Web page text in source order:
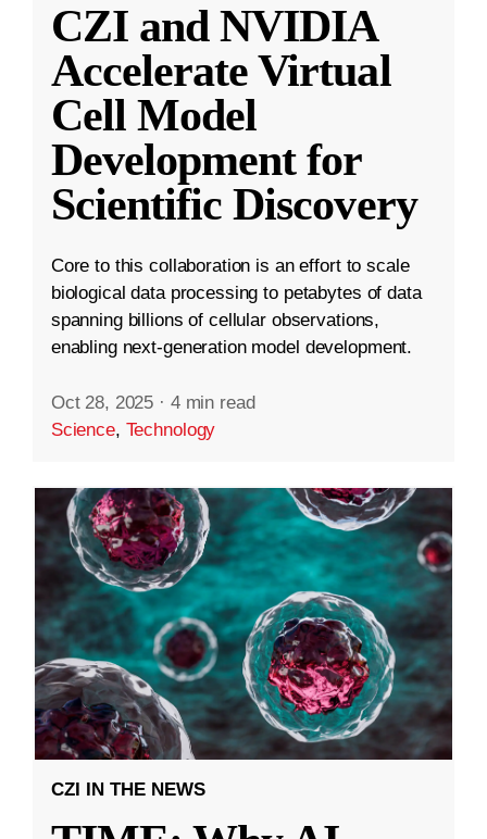
CZI and NVIDIA
Accelerate Virtual
Cell Model
Development for
Scientific Discovery
Core to this collaboration is an effort to scale
biological data processing to petabytes of data
spanning billions of cellular observations,
enabling next-generation model development.
Oct 28, 2025 · 4 min read
Science, Technology
CZI IN THE NEWS